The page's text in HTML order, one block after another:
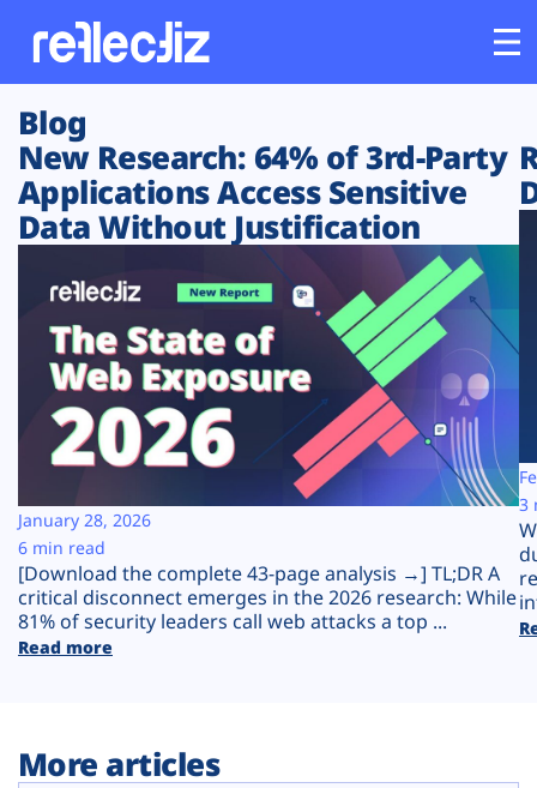
Customers
Platform
Solutions
Resources
Company
Plans
Blog
New Research: 64% of 3rd-Party
Applications Access Sensitive
Data Without Justification
[Download the complete 43-page analysis →] TL;DR A
critical disconnect emerges in the 2026 research: While
81% of security leaders call web attacks a top ...
Read more
January 28, 2026
6 min read
3
More articles